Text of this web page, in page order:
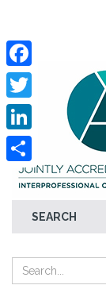
SEARCH
Facebook
Twitter
LinkedIn
Share